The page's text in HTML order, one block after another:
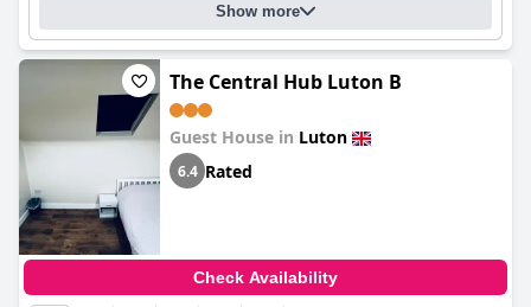
Show more
The Central Hub Luton B
Guest House in Luton
6.4 Rated
Check Availability